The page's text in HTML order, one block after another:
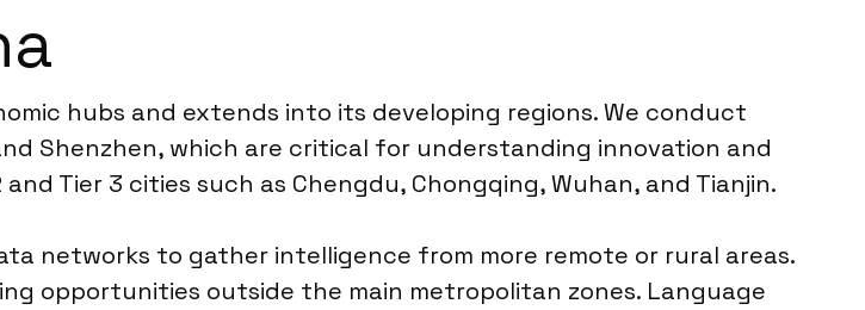
hubs and extends into its developing regions. We conduct
Shenzhen, which are critical for understanding innovation and
Tier 3 cities such as Chengdu, Chongqing, Wuhan, and Tianjin.
networks to gather intelligence from more remote or rural areas.
opportunities outside the main metropolitan zones. Language